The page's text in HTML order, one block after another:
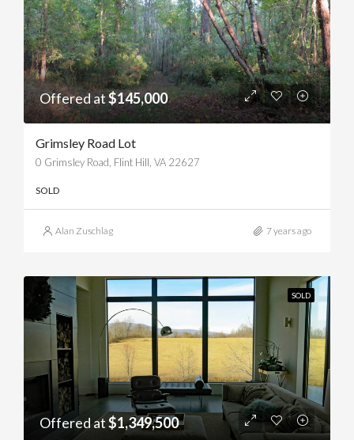
Offered at$145,000
Grimsley Road Lot
0 Grimsley Road, Flint Hill, VA 22627
SOLD
Alan Zuschlag 7 years ago
SOLD
Offered at$1,349,500